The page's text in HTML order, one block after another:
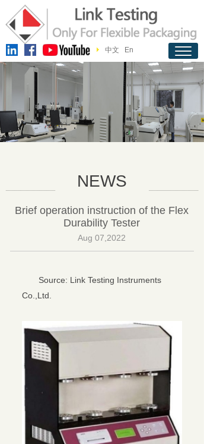
中文 En
NEWS
Brief operation instruction of the Flex
Durability Tester
Aug 07,2022
Source: Link Testing Instruments
Co.,Ltd.